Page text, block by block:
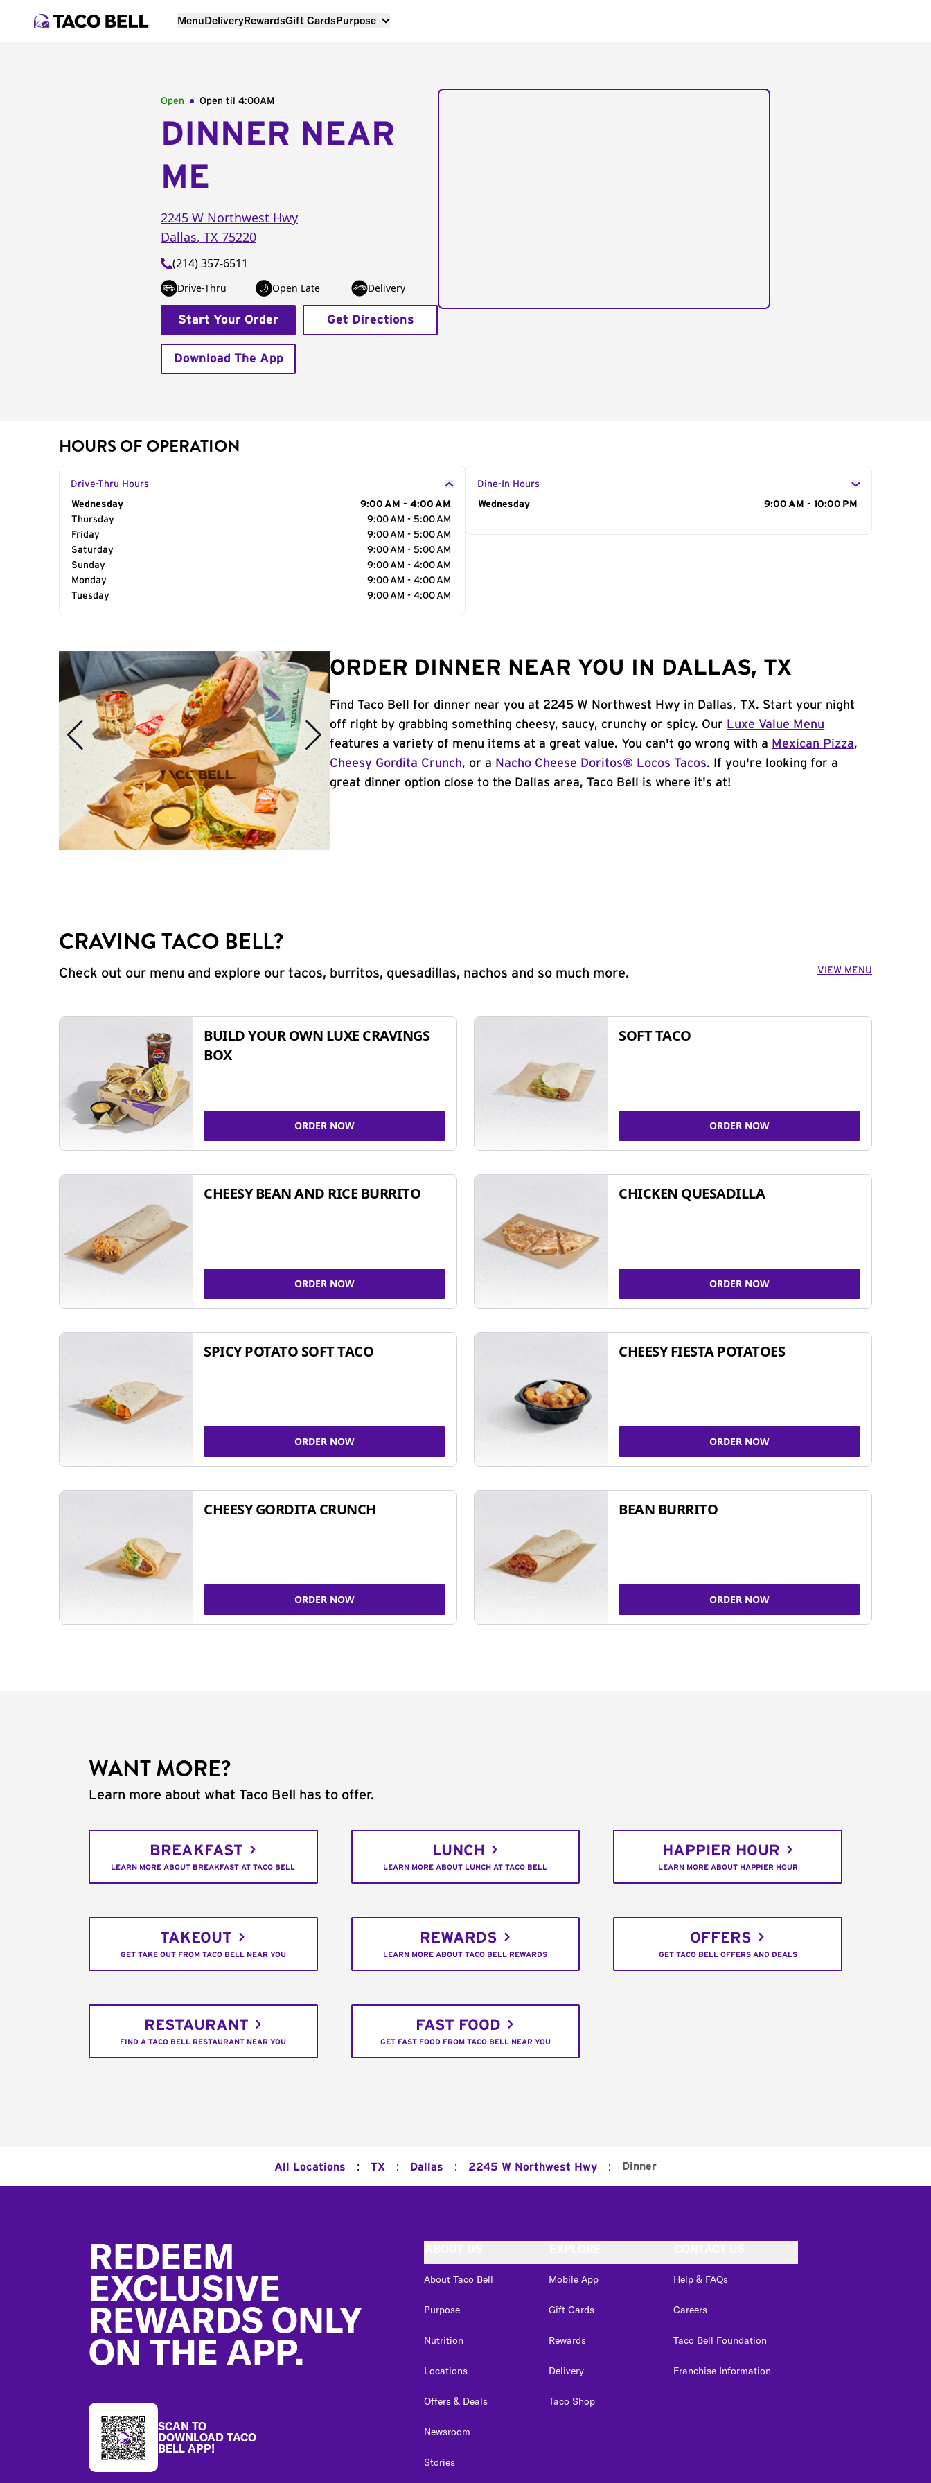
MenuDeliveryRewardsGift CardsPurpose
Open Open til 4:00AM
DINNER NEAR
ME
2245 W Northwest Hwy
Dallas, TX 75220
(214) 357-6511
Drive-Thru Open Late Delivery
Start Your Order Get Directions
Download The App
HOURS OF OPERATION
Drive-Thru Hours
Day of the Week
Wednesday
9:00 AM - 4:00 AM
Thursday
9:00 AM - 5:00 AM
Friday
9:00 AM - 5:00 AM
Saturday
9:00 AM - 5:00 AM
Sunday
9:00 AM - 4:00 AM
Monday
9:00 AM - 4:00 AM
Tuesday
9:00 AM - 4:00 AM
Dine-In Hours
Day of the Week
Wednesday 9:00 AM - 10:00 PM
ORDER DINNER NEAR YOU IN DALLAS, TX
Find Taco Bell for dinner near you at 2245 W Northwest Hwy in Dallas, TX. Start your night
off right by grabbing something cheesy, saucy, crunchy or spicy. Our Luxe Value Menu
features a variety of menu items at a great value. You can't go wrong with a Mexican Pizza,
Cheesy Gordita Crunch, or a Nacho Cheese Doritos® Locos Tacos. If you're looking for a
great dinner option close to the Dallas area, Taco Bell is where it's at!
CRAVING TACO BELL?
Check out our menu and explore our tacos, burritos, quesadillas, nachos and so much more. VIEW MENU
BUILD YOUR OWN LUXE CRAVINGS
BOX
ORDER NOW
SOFT TACO
ORDER NOW
CHEESY BEAN AND RICE BURRITO
ORDER NOW
CHICKEN QUESADILLA
ORDER NOW
SPICY POTATO SOFT TACO
ORDER NOW
CHEESY FIESTA POTATOES
ORDER NOW
CHEESY GORDITA CRUNCH
ORDER NOW
BEAN BURRITO
ORDER NOW
WANT MORE?
Learn more about what Taco Bell has to offer.
BREAKFAST
LEARN MORE ABOUT BREAKFAST AT TACO BELL
LUNCH
LEARN MORE ABOUT LUNCH AT TACO BELL
HAPPIER HOUR
LEARN MORE ABOUT HAPPIER HOUR
TAKEOUT
GET TAKE OUT FROM TACO BELL NEAR YOU
REWARDS
LEARN MORE ABOUT TACO BELL REWARDS
OFFERS
GET TACO BELL OFFERS AND DEALS
RESTAURANT
FIND A TACO BELL RESTAURANT NEAR YOU
FAST FOOD
GET FAST FOOD FROM TACO BELL NEAR YOU
All Locations : TX : Dallas : 2245 W Northwest Hwy : Dinner
REDEEM
EXCLUSIVE
REWARDS ONLY
ON THE APP.
SCAN TO
DOWNLOAD TACO
BELL APP!
About Taco Bell
Purpose
Nutrition
Locations
Offers & Deals
Newsroom
Stories
Mobile App
Gift Cards
Rewards
Delivery
Taco Shop
Help & FAQs
Careers
Taco Bell Foundation
Franchise Information